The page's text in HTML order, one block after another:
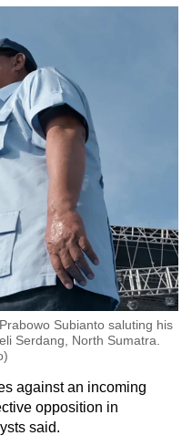
Subianto saluting his
Serdang, North Sumatra.
against an incoming
opposition in
said.